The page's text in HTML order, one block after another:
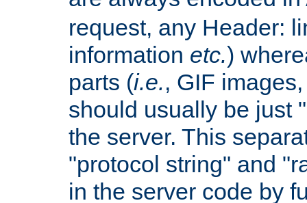
request, any Header:
information etc.)
parts (i.e., GIF
should usually be just
the server. This
"protocol string" and
in the server code by